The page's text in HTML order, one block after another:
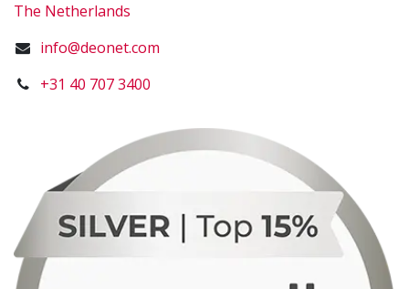
The Netherlands
info@deonet.com
+31 40 707 3400